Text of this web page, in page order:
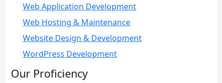
Web Application Development
Web Hosting & Maintenance
Website Design & Development
WordPress Development
Our Proficiency